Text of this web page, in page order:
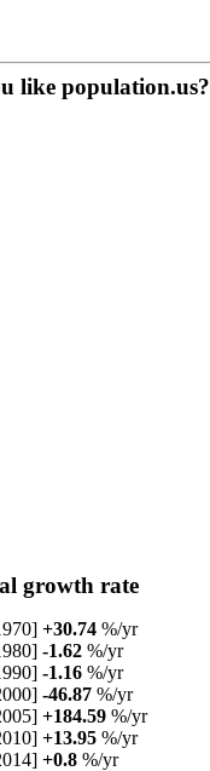
like population.us?
growth rate
+30.74 %/yr
-1.62 %/yr
-1.16 %/yr
-46.87 %/yr
+184.59 %/yr
+13.95 %/yr
+0.8 %/yr